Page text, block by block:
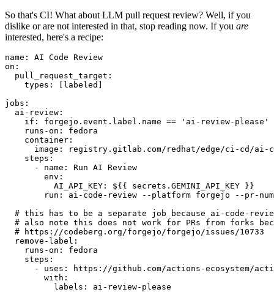
So that's CI! What about LLM pull request review? Well, if you
dislike or are not interested in that, stop reading now. If you are
interested, here's a recipe:
name :
AI Code Review
on :
pull_request_target :
types : [ labeled ]
jobs :
ai-review :
if :
forgejo.event.label.name == 'ai-review-please'
runs-on :
fedora
container :
image :
registry.gitlab.com/redhat/edge/ci-cd/ai-
steps :
-
name :
Run AI Review
env :
AI_API_KEY :
${{ secrets.GEMINI_API_KEY }}
run :
ai-code-review --platform forgejo --pr-
# this has to be a separate job because ai-code-
# also note this does not work for PRs from forks
# https://codeberg.org/forgejo/forgejo/issues/10733
remove-label :
runs-on :
fedora
steps :
-
uses :
https://github.com/actions-ecosystem/action-
with :
labels : ai-review-please